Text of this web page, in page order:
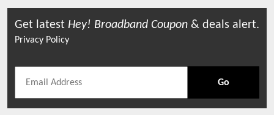
Get latest Hey! Broadband Coupon & deals alert.
Privacy Policy
Go